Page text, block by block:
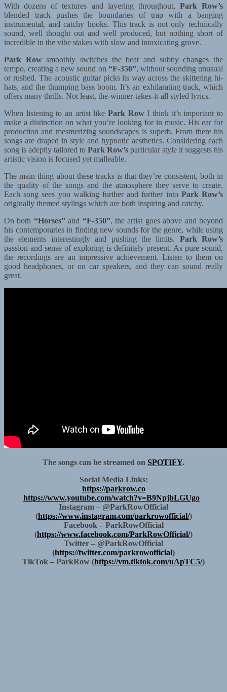
With dozens of textures and layering throughout, Park Row’s
blended track pushes the boundaries of trap with a banging
instrumental, and catchy hooks. This track is not only technically
sound, well thought out and well produced, but nothing short of
incredible in the vibe stakes with slow and intoxicating grove.
Park Rowsmoothly switches the beat and subtly changes the
tempo, creating a new sound on “F-350”, without sounding unusual
or rushed. The acoustic guitar picks its way across the skittering hi-
hats, and the thumping bass boom. It’s an exhilarating track, which
offers many thrills. Not least, the-winner-takes-it-all styled lyrics.
When listening to an artist like Park RowI think it’s important to
make a distinction on what you’re looking for in music. His ear for
production and mesmerizing soundscapes is superb. From there his
songs are draped in style and hypnotic aesthetics. Considering each
song is adeptly tailored to Park Row’s particular style it suggests his
artistic vision is focused yet malleable.
The main thing about these tracks is that they’re consistent, both in
the quality of the songs and the atmosphere they serve to create.
Each song sees you walking further and further into Park Row’s
originally themed stylings which are both inspiring and catchy.
On both “Horses”and “F-350”, the artist goes above and beyond
his contemporaries in finding new sounds for the genre, while using
the elements interestingly and pushing the limits. Park Row’s
passion and sense of exploring is definitely present. As pure sound,
the recordings are an impressive achievement. Listen to them on
good headphones, or on car speakers, and they can sound really
great.
The songs can be streamed on SPOTIFY.
Social Media Links:
https://parkrow.co
https://www.youtube.com/watch?v=B9NpjbLGUgo
Instagram – @ParkRowOfficial
(https://www.instagram.com/parkrowofficial/)
Facebook – ParkRowOfficial
(https://www.facebook.com/ParkRowOfficial/)
Twitter – @ParkRowOfficial
(https://twitter.com/parkrowofficial)
TikTok – ParkRow (https://vm.tiktok.com/uApTC5/)